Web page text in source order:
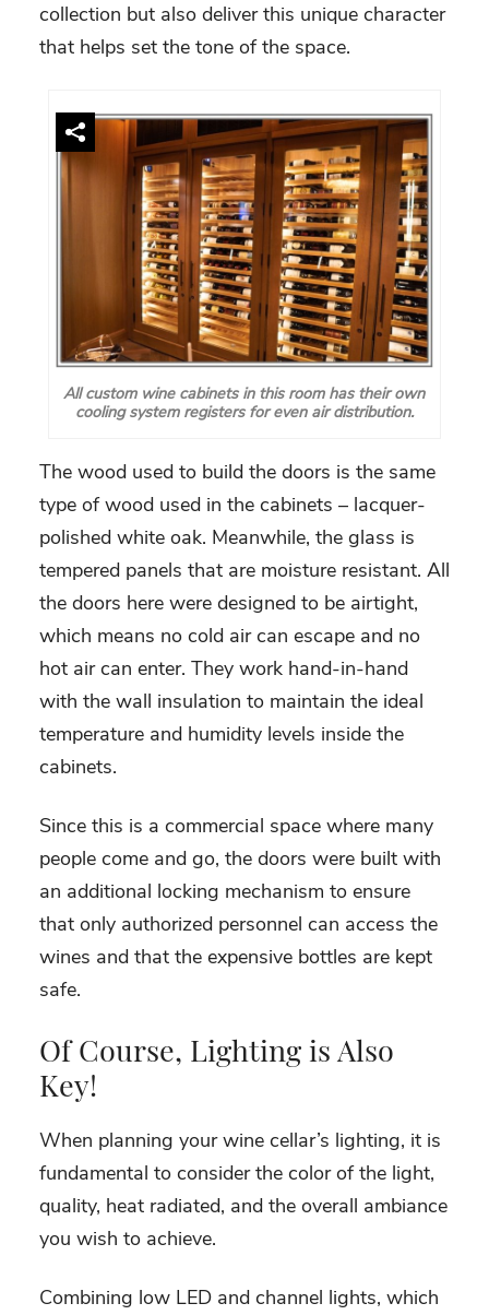
collection but also deliver this unique character
that helps set the tone of the space.
All custom wine cabinets in this room has their own
cooling system registers for even air distribution.
The wood used to build the doors is the same
type of wood used in the cabinets – lacquer-
polished white oak. Meanwhile, the glass is
tempered panels that are moisture resistant. All
the doors here were designed to be airtight,
which means no cold air can escape and no
hot air can enter. They work hand-in-hand
with the wall insulation to maintain the ideal
temperature and humidity levels inside the
cabinets.
Since this is a commercial space where many
people come and go, the doors were built with
an additional locking mechanism to ensure
that only authorized personnel can access the
wines and that the expensive bottles are kept
safe.
Of Course, Lighting is Also
Key!
When planning your wine cellar’s lighting, it is
fundamental to consider the color of the light,
quality, heat radiated, and the overall ambiance
you wish to achieve.
Combining low LED and channel lights, which